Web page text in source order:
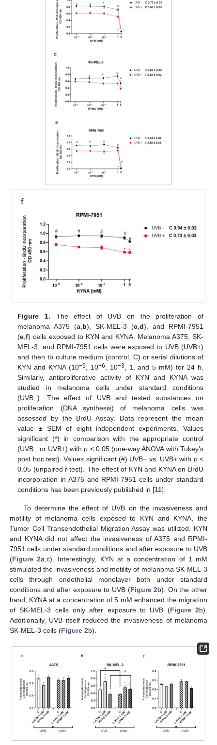
Figure 1. The effect of UVB on the proliferation of
melanoma A375 (a b), SK-MEL-3 (c d), and RPMI-7951
(e ,f) cells exposed to KYN and KYNA. Melanoma A375, SK-
MEL-3, and RPMI-7951 cells were exposed to UVB (UVB+)
and then to culture medium (control, C) or serial dilutions of
KYN and KYNA (10−9 , 10−6 , 10−3
, 1, and 5 mM) for 24 h.
Similarly, antiproliferative activity of KYN and KYNA was
studied in melanoma cells under standard conditions
(UVB−). The effect of UVB and tested substances on
proliferation (DNA synthesis) of melanoma cells was
assessed by the BrdU Assay. Data represent the mean
value ± SEM of eight independent experiments. Values
significant (*) in comparison with the appropriate control
(UVB− or UVB+) withp < 0.05 (one-way ANOVA with Tukey’s
post hoc test). Values significant (#) UVB− vs. UVB+ with p<
0.05 (unpairedt-test). The effect of KYN and KYNA on BrdU
incorporation in A375 and RPMI-7951 cells under standard
conditions has been previously published in [11].
To determine the effect of UVB on the invasiveness and
motility of melanoma cells exposed to KYN and KYNA, the
Tumor Cell Transendothelial Migration Assay was utilized. KYN
and KYNA did not affect the invasiveness of A375 and RPMI-
7951 cells under standard conditions and after exposure to UVB
(Figure 2a,c). Interestingly, KYN at a concentration of 1 mM
stimulated the invasiveness and motility of melanoma SK-MEL-3
cells through endothelial monolayer both under standard
conditions and after exposure to UVB (Figure 2b). On the other
hand, KYNA at a concentration of 5 mM enhanced the migration
of SK-MEL-3 cells only after exposure to UVB (Figure 2b).
Additionally, UVB itself reduced the invasiveness of melanoma
SK-MEL-3 cells (Figure 2b).